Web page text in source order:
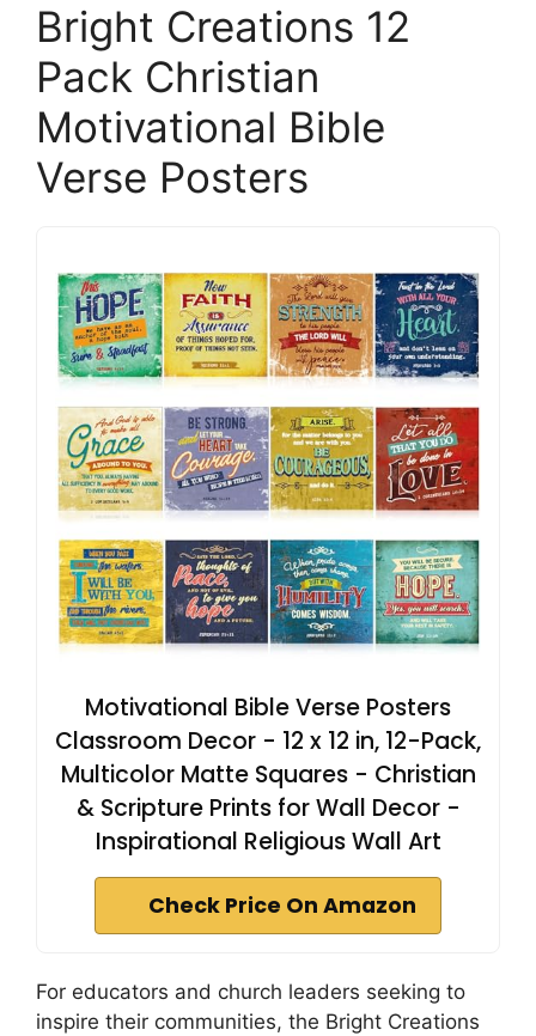
Bright Creations 12
Pack Christian
Motivational Bible
Verse Posters
Motivational Bible Verse Posters
Classroom Decor - 12 x 12 in, 12-Pack,
Multicolor Matte Squares - Christian
& Scripture Prints for Wall Decor -
Inspirational Religious Wall Art
Check Price On Amazon
For educators and church leaders seeking to
inspire their communities, the Bright Creations